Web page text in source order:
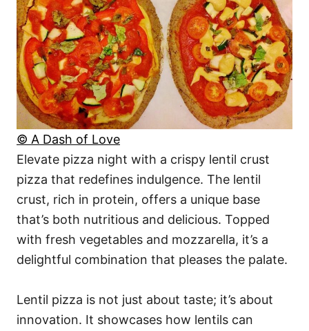
© A Dash of Love
Elevate pizza night with a crispy lentil crust
pizza that redefines indulgence. The lentil
crust, rich in protein, offers a unique base
that’s both nutritious and delicious. Topped
with fresh vegetables and mozzarella, it’s a
delightful combination that pleases the palate.
Lentil pizza is not just about taste; it’s about
innovation. It showcases how lentils can